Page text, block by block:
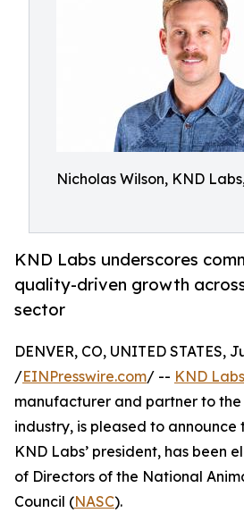
Nicholas Wilson, KND
KND Labs underscores
quality-driven growth
sector
DENVER, CO, UNITED STATES,
/EINPresswire.com/ -- KND Labs
manufacturer and partner to the
industry, is pleased to announce
KND Labs’ president, has been
of Directors of the National
Council (NASC).